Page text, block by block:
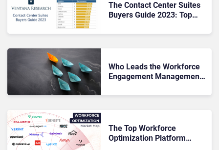
The Contact Center Suites
Buyers Guide 2023: Top
Who Leads the Workforce
Engagement Management
Findings
The Top Workforce
Optimization Platform